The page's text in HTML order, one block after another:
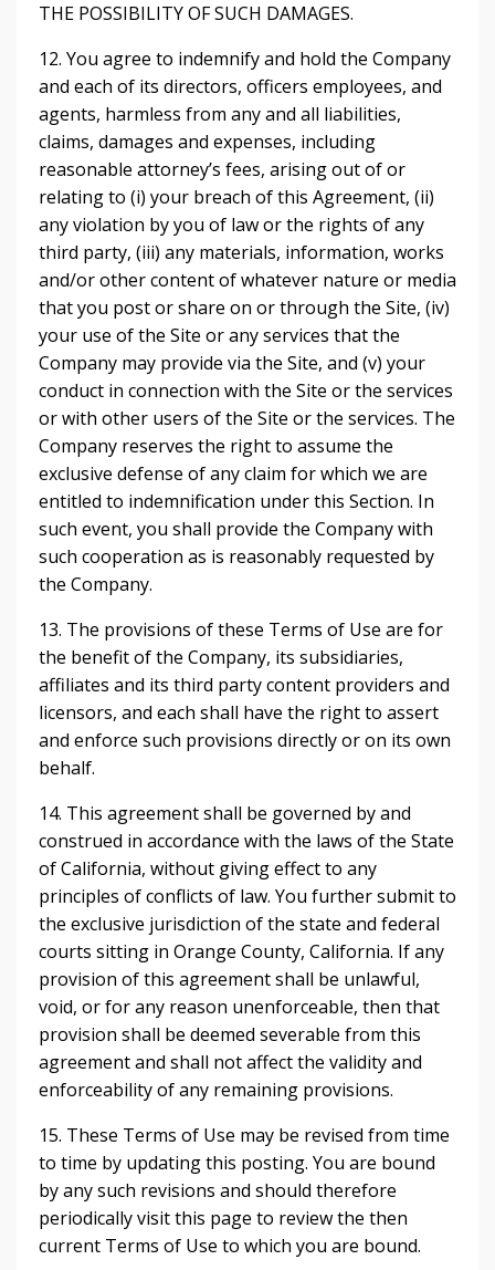
THE POSSIBILITY OF SUCH DAMAGES.
12. You agree to indemnify and hold the Company
and each of its directors, officers employees, and
agents, harmless from any and all liabilities,
claims, damages and expenses, including
reasonable attorney’s fees, arising out of or
relating to (i) your breach of this Agreement, (ii)
any violation by you of law or the rights of any
third party, (iii) any materials, information, works
and/or other content of whatever nature or media
that you post or share on or through the Site, (iv)
your use of the Site or any services that the
Company may provide via the Site, and (v) your
conduct in connection with the Site or the services
or with other users of the Site or the services. The
Company reserves the right to assume the
exclusive defense of any claim for which we are
entitled to indemnification under this Section. In
such event, you shall provide the Company with
such cooperation as is reasonably requested by
the Company.
13. The provisions of these Terms of Use are for
the benefit of the Company, its subsidiaries,
affiliates and its third party content providers and
licensors, and each shall have the right to assert
and enforce such provisions directly or on its own
behalf.
14. This agreement shall be governed by and
construed in accordance with the laws of the State
of California, without giving effect to any
principles of conflicts of law. You further submit to
the exclusive jurisdiction of the state and federal
courts sitting in Orange County, California. If any
provision of this agreement shall be unlawful,
void, or for any reason unenforceable, then that
provision shall be deemed severable from this
agreement and shall not affect the validity and
enforceability of any remaining provisions.
15. These Terms of Use may be revised from time
to time by updating this posting. You are bound
by any such revisions and should therefore
periodically visit this page to review the then
current Terms of Use to which you are bound.